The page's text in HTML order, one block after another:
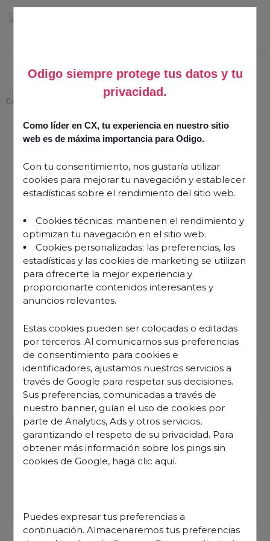
Odigo siempre protege tus datos y tu
privacidad.
Como líder en CX, tu experiencia en nuestro sitio
web es de máxima importancia para Odigo.
Con tu consentimiento, nos gustaría utilizar
cookies para mejorar tu navegación y establecer
estadísticas sobre el rendimiento del sitio web.
Cookies técnicas: mantienen el rendimiento y
optimizan tu navegación en el sitio web.
Cookies personalizadas: las preferencias, las
estadísticas y las cookies de marketing se utilizan
para ofrecerte la mejor experiencia y
proporcionarte contenidos interesantes y
anuncios relevantes.
Estas cookies pueden ser colocadas o editadas
por terceros. Al comunicarnos sus preferencias
de consentimiento para cookies e
identificadores, ajustamos nuestros servicios a
través de Google para respetar sus decisiones.
Sus preferencias, comunicadas a través de
nuestro banner, guían el uso de cookies por
parte de Analytics, Ads y otros servicios,
garantizando el respeto de su privacidad. Para
obtener más información sobre los pings sin
cookies de Google, haga clic aquí.
Puedes expresar tus preferencias a
continuación. Almacenaremos tus preferencias
Speech Analytics: Unlock the Full Potential of Your Customer
Conversations
Speech Analytics: Unlock
Customer Conversations